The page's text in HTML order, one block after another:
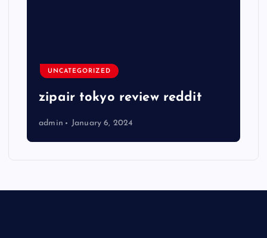
UNCATEGORIZED
zipair tokyo review reddit
admin January 6, 2024